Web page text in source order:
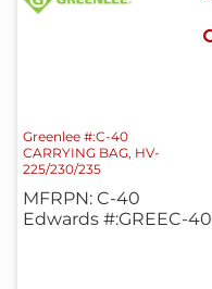
Greenlee #:C-40
CARRYING BAG, HV-
225/230/235
MFRPN: C-40
Edwards #:GREEC-40